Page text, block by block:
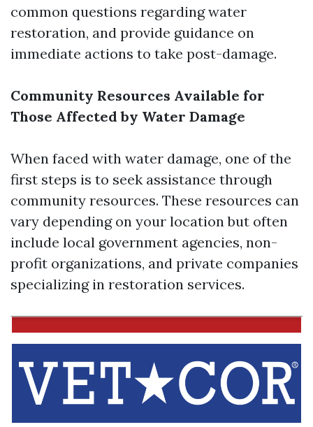
common questions regarding water
restoration, and provide guidance on
immediate actions to take post-damage.
Community Resources Available for
Those Affected by Water Damage
When faced with water damage, one of the
first steps is to seek assistance through
community resources. These resources can
vary depending on your location but often
include local government agencies, non-
profit organizations, and private companies
specializing in restoration services.